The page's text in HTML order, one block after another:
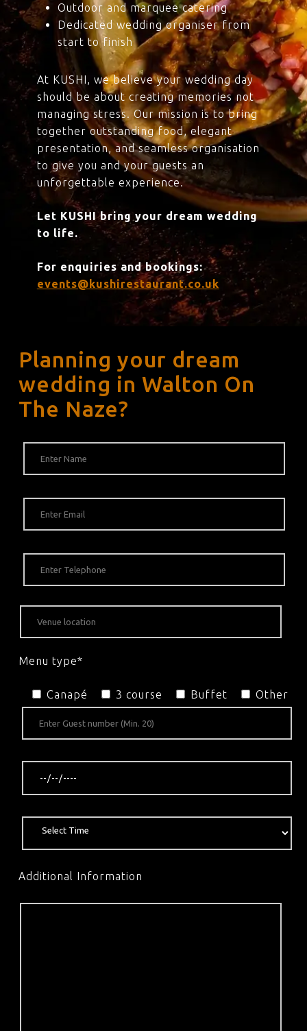
Outdoor and marquee catering
Dedicated wedding organiser from
start to finish
At KUSHI, we believe your wedding day
should be about creating memories not
managing stress. Our mission is to bring
together outstanding food, elegant
presentation, and seamless organisation
to give you and your guests an
unforgettable experience.
Let KUSHI bring your dream wedding
to life.
For enquiries and bookings:
events@kushirestaurant.co.uk
Planning your dream
wedding in Walton On
The Naze?
Menu type*
Canapé 3 course Buffet Other
Additional Information